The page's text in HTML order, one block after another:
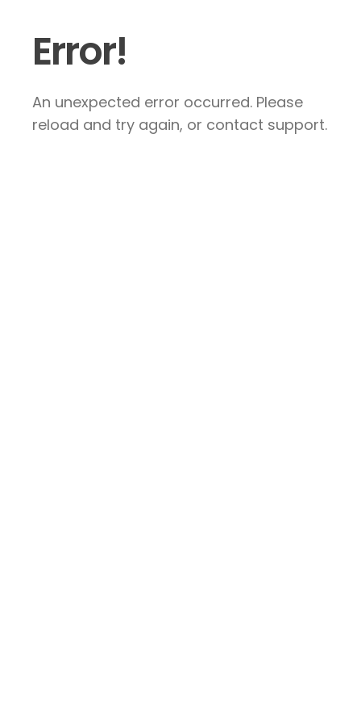
Error!
An unexpected error occurred. Please
reload and try again, or contact support.